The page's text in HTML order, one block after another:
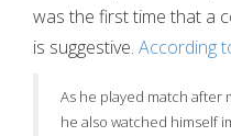
was the first time that a
is suggestive. According
As he played match after
he also watched himself